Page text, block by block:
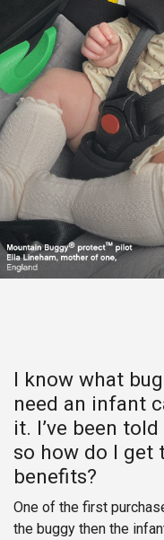
I know what
need an infant
it. I’ve been
so how do I get
benefits?
One of the first
the buggy then the